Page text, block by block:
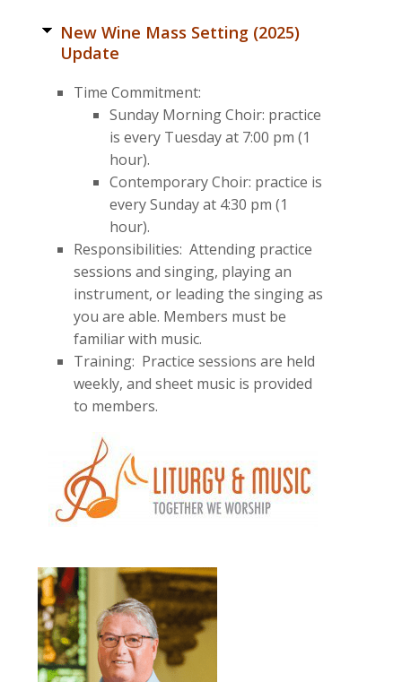
New Wine Mass Setting (2025)
Update
Time Commitment:
Sunday Morning Choir: practice
is every Tuesday at 7:00 pm (1
hour).
Contemporary Choir: practice is
every Sunday at 4:30 pm (1
hour).
Responsibilities: Attending practice
sessions and singing, playing an
instrument, or leading the singing as
you are able. Members must be
familiar with music.
Training: Practice sessions are held
weekly, and sheet music is provided
to members.